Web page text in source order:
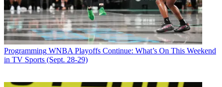
Programming WNBA Playoffs Continue: What’s On This Weekend
in TV Sports (Sept. 28-29)